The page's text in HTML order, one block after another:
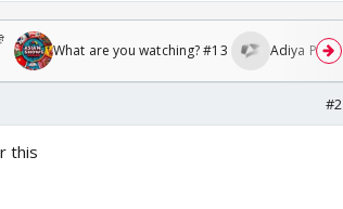
What are you watching? #13 Adiya
#2
this